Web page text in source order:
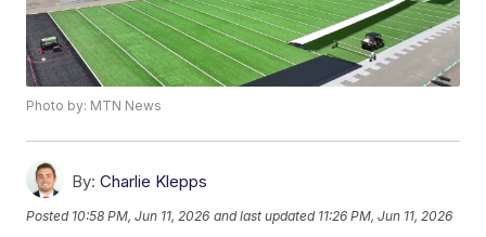
Photo by: MTN News
By: Charlie Klepps
Posted 10:58 PM, Jun 11, 2026 and last updated 11:26 PM, Jun 11, 2026